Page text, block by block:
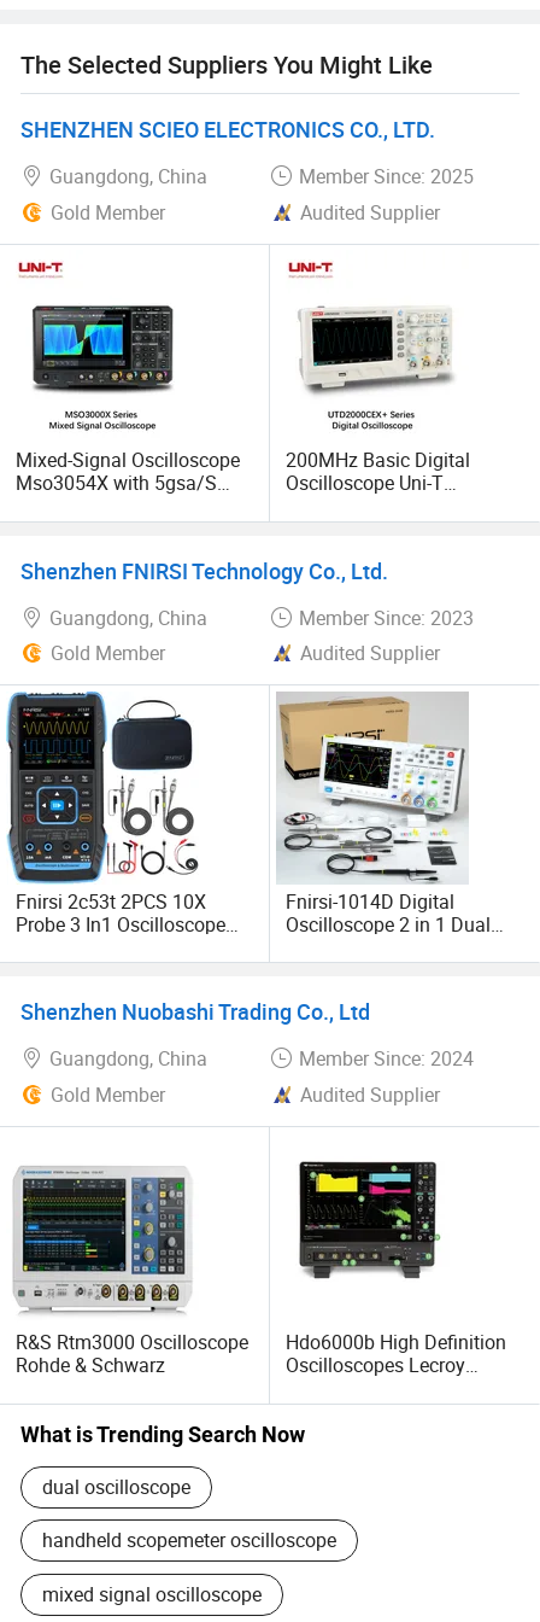
The Selected Suppliers You Might Like
SHENZHEN SCIEO ELECTRONICS CO., LTD.
Guangdong, China
Member Since: 2025
Gold Member
Audited Supplier
Mixed-Signal Oscilloscope
Mso3054X with 5gsa/S
4CH for Industrial
200MHz Basic Digital
Oscilloscope Uni-T
Channels for Technical
Shenzhen FNIRSI Technology Co., Ltd.
Guangdong, China
Member Since: 2023
Gold Member
Audited Supplier
Fnirsi 2c53t 2PCS 10X
Probe 3 In1 Oscilloscope
Generator 50MHz
Dual Channel 20000
Fnirsi-1014D Digital
Oscilloscope 2 in 1 Dual
Generator 100MHz* 2 Ana-
Management Oscilloscope
Shenzhen Nuobashi Trading Co., Ltd
Guangdong, China
Member Since: 2024
Gold Member
Audited Supplier
R&S Rtm3000 Oscilloscope
Rohde & Schwarz
Hdo6000b High Definition
Oscilloscopes Lecroy
What is Trending Search Now
dual oscilloscope
handheld scopemeter oscilloscope
mixed signal oscilloscope